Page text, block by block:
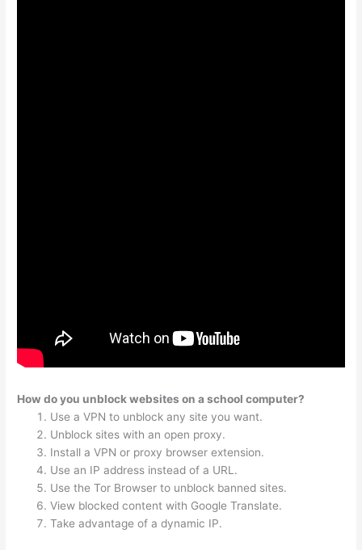
How do you unblock websites on a school computer?
Use a VPN to unblock any site you want.
Unblock sites with an open proxy.
Install a VPN or proxy browser extension.
Use an IP address instead of a URL.
Use the Tor Browser to unblock banned sites.
View blocked content with Google Translate.
Take advantage of a dynamic IP.